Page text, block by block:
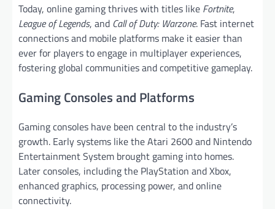
Today, online gaming thrives with titles like Fortnite,
League of Legends, and Call of Duty: Warzone. Fast internet
connections and mobile platforms make it easier than
ever for players to engage in multiplayer experiences,
fostering global communities and competitive gameplay.
Gaming Consoles and Platforms
Gaming consoles have been central to the industry’s
growth. Early systems like the Atari 2600 and Nintendo
Entertainment System brought gaming into homes.
Later consoles, including the PlayStation and Xbox,
enhanced graphics, processing power, and online
connectivity.